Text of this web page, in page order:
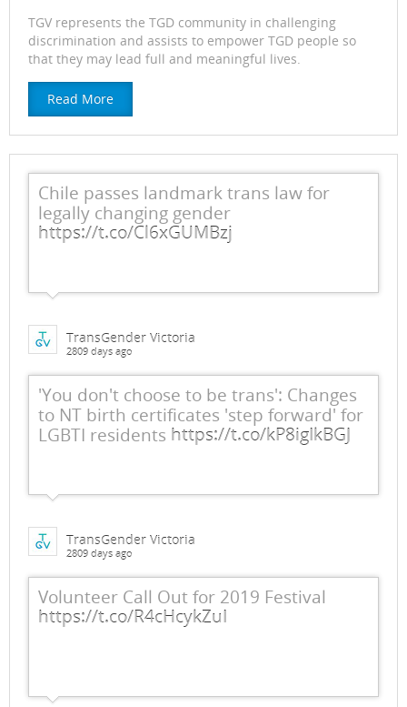
TGV represents the TGD community in challenging
discrimination and assists to empower TGD people so
that they may lead full and meaningful lives.
Read More
Chile passes landmark trans law for
legally changing gender
https://t.co/Cl6xGUMBzj
TransGender Victoria
2809 days ago
'You don't choose to be trans': Changes
to NT birth certificates 'step forward' for
LGBTI residents https://t.co/kP8igIkBGJ
TransGender Victoria
2809 days ago
Volunteer Call Out for 2019 Festival
https://t.co/R4cHcykZuI